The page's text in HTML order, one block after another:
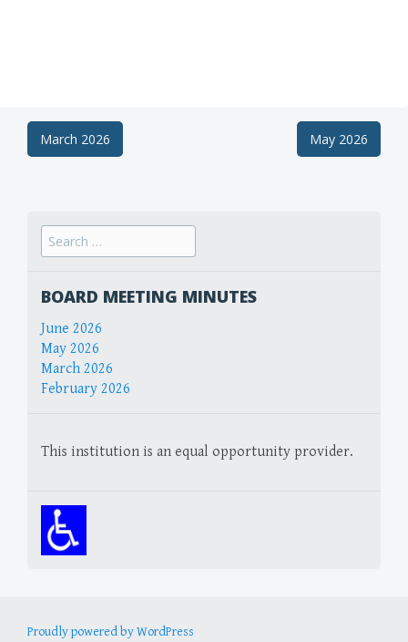
PostMarch 2026 May 2026
Search
for:
BOARD MEETING MINUTES
June 2026
May 2026
March 2026
February 2026
This institution is an equal opportunity provider.
Proudly powered by WordPress